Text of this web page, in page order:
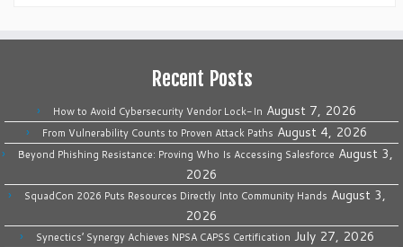
Recent Posts
How to Avoid Cybersecurity Vendor Lock-In August 7, 2026
From Vulnerability Counts to Proven Attack Paths August 4, 2026
Beyond Phishing Resistance: Proving Who Is Accessing Salesforce August 3,
2026
SquadCon 2026 Puts Resources Directly Into Community Hands August 3,
2026
Synectics’ Synergy Achieves NPSA CAPSS Certification July 27, 2026